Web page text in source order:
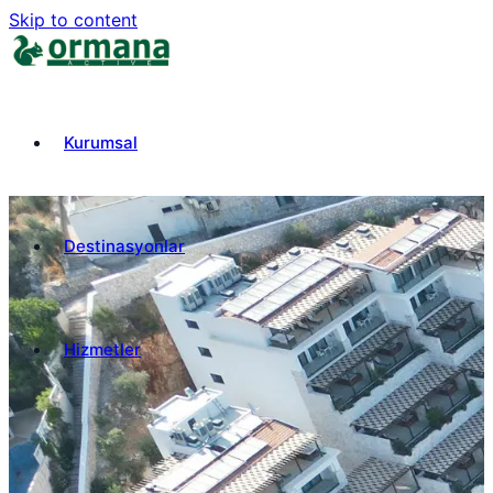
Skip to content
Kurumsal
Destinasyonlar
Hizmetler
₺ TRY